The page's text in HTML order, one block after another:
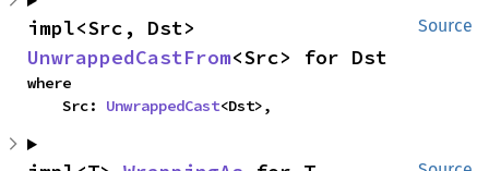
Source
UnwrappedCastFrom<Src> for Dst
where
    Src:
UnwrappedCast<Dst>,